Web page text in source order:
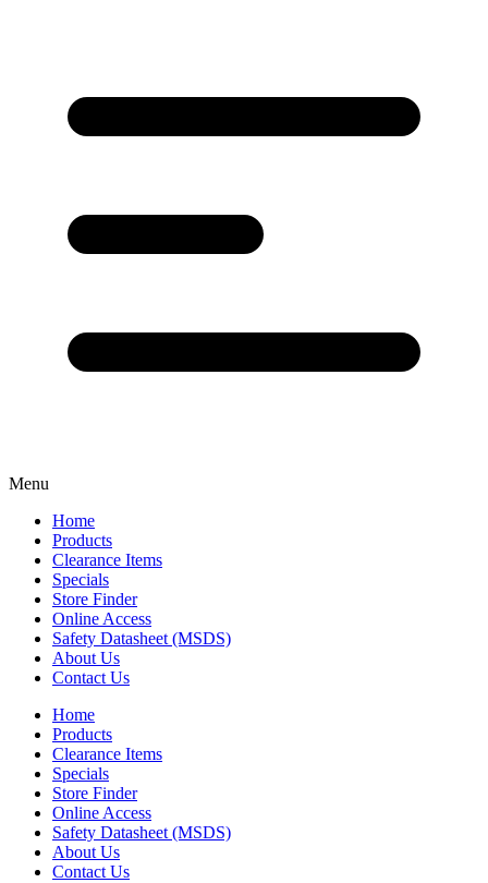
Menu
Home
Products
Clearance Items
Specials
Store Finder
Online Access
Safety Datasheet (MSDS)
About Us
Contact Us
Home
Products
Clearance Items
Specials
Store Finder
Online Access
Safety Datasheet (MSDS)
About Us
Contact Us